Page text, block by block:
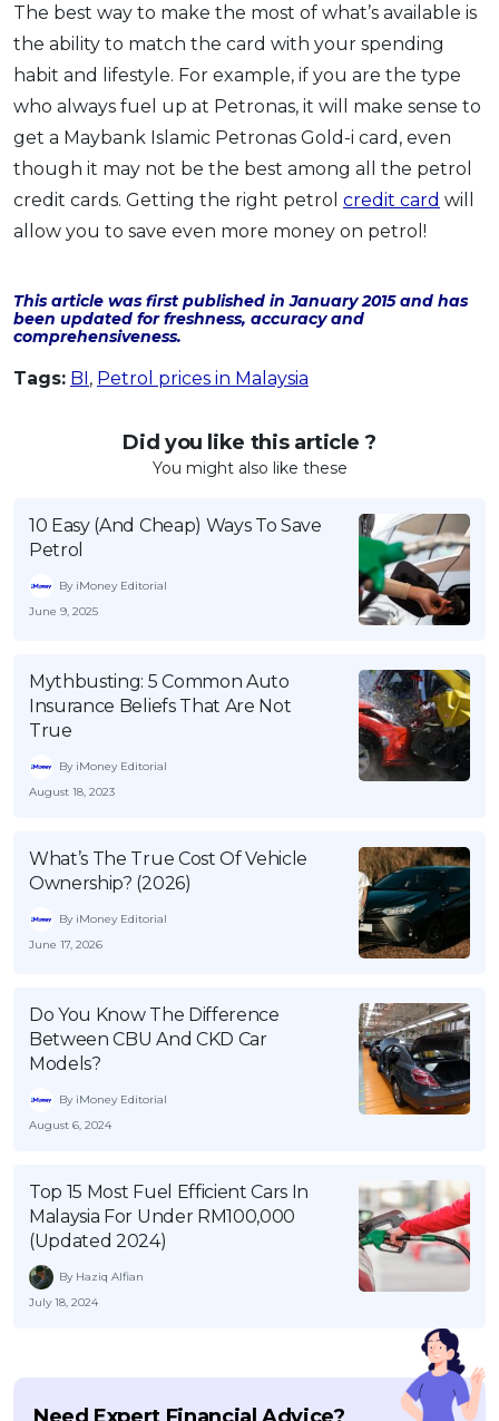
The best way to make the most of what’s available is
the ability to match the card with your spending
habit and lifestyle. For example, if you are the type
who always fuel up at Petronas, it will make sense to
get a Maybank Islamic Petronas Gold-i card, even
though it may not be the best among all the petrol
credit cards. Getting the right petrol credit card will
allow you to save even more money on petrol!
This article was first published in January 2015 and has
been updated for freshness, accuracy and
comprehensiveness.
Tags: BI, Petrol prices in Malaysia
Did you like this article ?
You might also like these
10 Easy (And Cheap) Ways To Save
Petrol
By iMoney Editorial
June 9, 2025
Mythbusting: 5 Common Auto
Insurance Beliefs That Are Not
True
By iMoney Editorial
August 18, 2023
What’s The True Cost Of Vehicle
Ownership? (2026)
By iMoney Editorial
June 17, 2026
Do You Know The Difference
Between CBU And CKD Car
Models?
By iMoney Editorial
August 6, 2024
Top 15 Most Fuel Efficient Cars In
Malaysia For Under RM100,000
(Updated 2024)
By Haziq Alfian
July 18, 2024